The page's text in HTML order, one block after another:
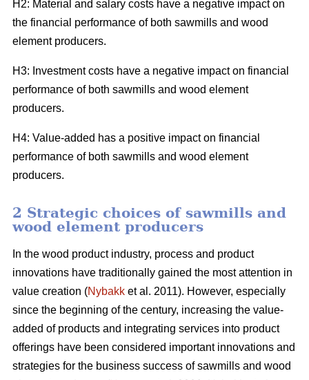
H2: Material and salary costs have a negative impact on
the financial performance of both sawmills and wood
element producers.
H3: Investment costs have a negative impact on financial
performance of both sawmills and wood element
producers.
H4: Value-added has a positive impact on financial
performance of both sawmills and wood element
producers.
2 Strategic choices of sawmills and
wood element producers
In the wood product industry, process and product
innovations have traditionally gained the most attention in
value creation (Nybakk et al. 2011). However, especially
since the beginning of the century, increasing the value-
added of products and integrating services into product
offerings have been considered important innovations and
strategies for the business success of sawmills and wood